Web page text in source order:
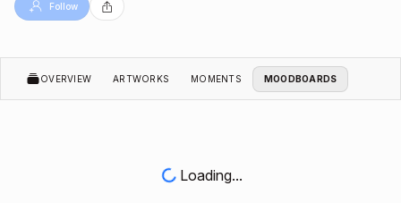
Follow
OVERVIEW ARTWORKS MOMENTS MOODBOARDS
Loading...